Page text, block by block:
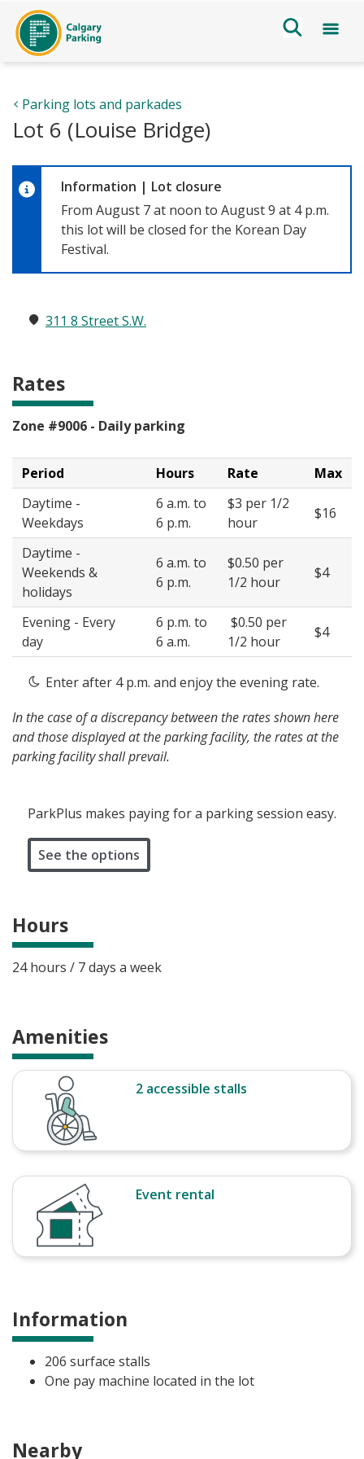
Parking lots and parkades
Lot 6 (Louise Bridge)
Information | Lot closure
From August 7 at noon to August 9 at 4 p.m.
this lot will be closed for the Korean Day
Festival.
311 8 Street S.W.
Rates
Zone #9006 - Daily parking
Period Hours Rate
Max
Daytime -
Weekdays
6 a.m. to
6 p.m.
$3 per 1/2
hour
$16
Daytime -
Weekends &
holidays
6 a.m. to
6 p.m.
$0.50 per
1/2 hour
$4
Evening - Every
day
6 p.m. to
6 a.m.
$0.50 per
1/2 hour
$4
Enter after 4 p.m. and enjoy the evening rate.
In the case of a discrepancy between the rates shown here
and those displayed at the parking facility, the rates at the
parking facility shall prevail.
ParkPlus makes paying for a parking session easy.
See the options
Hours
24 hours / 7 days a week
Amenities
2 accessible stalls
Event rental
Information
206 surface stalls
One pay machine located in the lot
Nearby